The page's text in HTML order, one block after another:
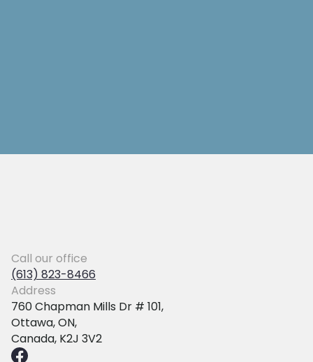
Call our office
(613) 823-8466
Address
760 Chapman Mills Dr # 101,
Ottawa, ON,
Canada, K2J 3V2